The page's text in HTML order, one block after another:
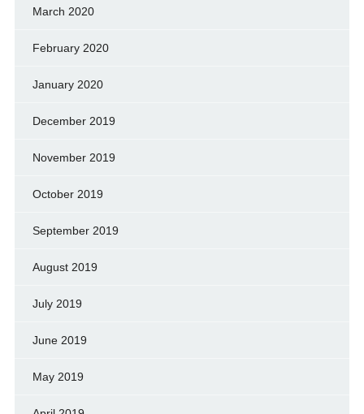
March 2020
February 2020
January 2020
December 2019
November 2019
October 2019
September 2019
August 2019
July 2019
June 2019
May 2019